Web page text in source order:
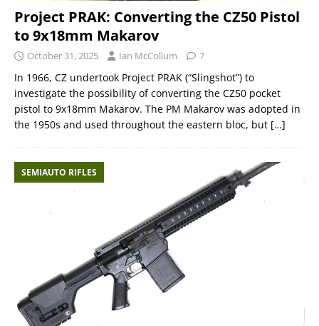
Project PRAK: Converting the CZ50 Pistol
to 9x18mm Makarov
October 31, 2025 Ian McCollum 7
In 1966, CZ undertook Project PRAK (“Slingshot”) to
investigate the possibility of converting the CZ50 pocket
pistol to 9x18mm Makarov. The PM Makarov was adopted in
the 1950s and used throughout the eastern bloc, but […]
SEMIAUTO RIFLES